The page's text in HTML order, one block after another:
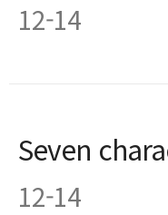
12-14
Seven
12-14